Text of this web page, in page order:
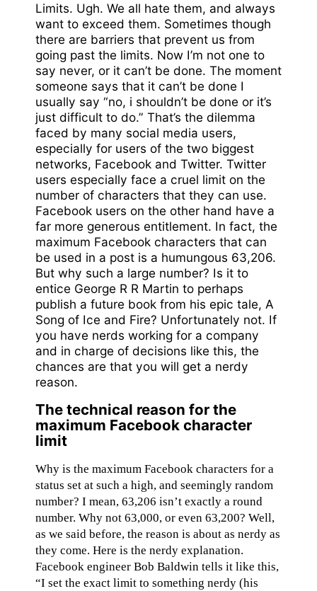
Limits. Ugh. We all hate them, and always
want to exceed them. Sometimes though
there are barriers that prevent us from
going past the limits. Now I’m not one to
say never, or it can’t be done. The moment
someone says that it can’t be done I
usually say “no, i shouldn’t be done or it’s
just difficult to do.” That’s the dilemma
faced by many social media users,
especially for users of the two biggest
networks, Facebook and Twitter. Twitter
users especially face a cruel limit on the
number of characters that they can use.
Facebook users on the other hand have a
far more generous entitlement. In fact, the
maximum Facebook characters that can
be used in a post is a humungous 63,206.
But why such a large number? Is it to
entice George R R Martin to perhaps
publish a future book from his epic tale, A
Song of Ice and Fire? Unfortunately not. If
you have nerds working for a company
and in charge of decisions like this, the
chances are that you will get a nerdy
reason.
The technical reason for the
maximum Facebook character
limit
Why is the maximum Facebook characters for a
status set at such a high, and seemingly random
number? I mean, 63,206 isn’t exactly a round
number. Why not 63,000, or even 63,200? Well,
as we said before, the reason is about as nerdy as
they come. Here is the nerdy explanation.
Facebook engineer Bob Baldwin tells it like this,
“I set the exact limit to something nerdy (his